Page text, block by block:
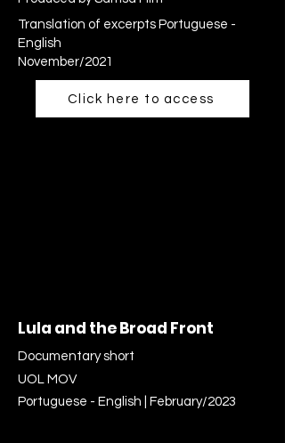
Translation of excerpts Portuguese -
English
November/2021
Click here to access
Lula and the Broad Front
Documentary short
UOL MOV
Portuguese - English | February/2023